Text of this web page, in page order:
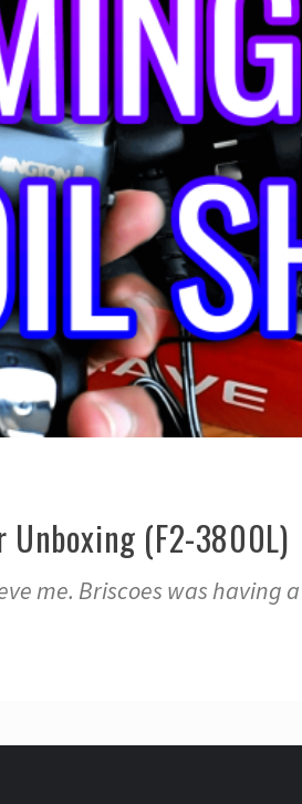
Unboxing (F2-3800L)
me. Briscoes was having